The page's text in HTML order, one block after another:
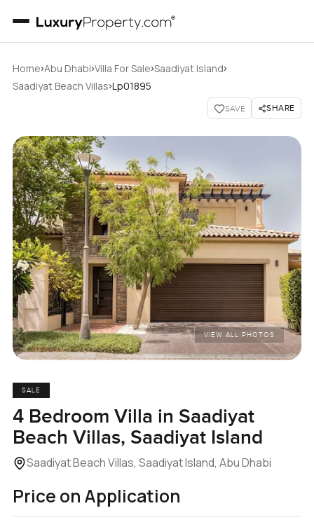
Home›Abu Dhabi›Villa For Sale›Saadiyat Island›
Saadiyat Beach Villas›Lp01895
SAVE SHARE
VIEW ALL PHOTOS
SALE
4 Bedroom Villa in Saadiyat
Beach Villas, Saadiyat Island
Saadiyat Beach Villas, Saadiyat Island, Abu Dhabi
Price on Application